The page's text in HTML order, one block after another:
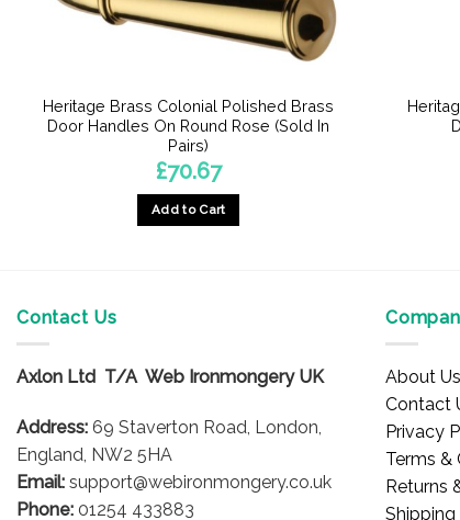
Heritage Brass Colonial Polished Brass
Door Handles On Round Rose (Sold In
Pairs)
£70.67
Add to Cart
Contact Us
Axlon Ltd T/A Web Ironmongery UK
Address: 69 Staverton Road, London,
England, NW2 5HA
Email: support@webironmongery.co.uk
Phone: 01254 433883
About Us
Contact
Privacy
Terms &
Returns